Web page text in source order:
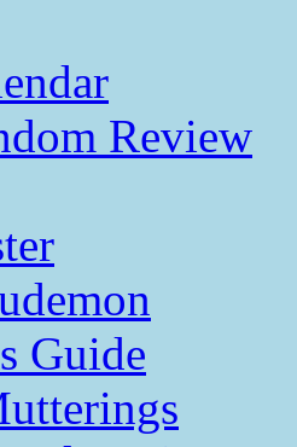
Review
Guide